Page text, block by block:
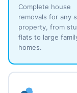
Complete house
removals for any
property, from
flats to large
homes.